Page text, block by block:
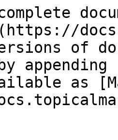
of
as